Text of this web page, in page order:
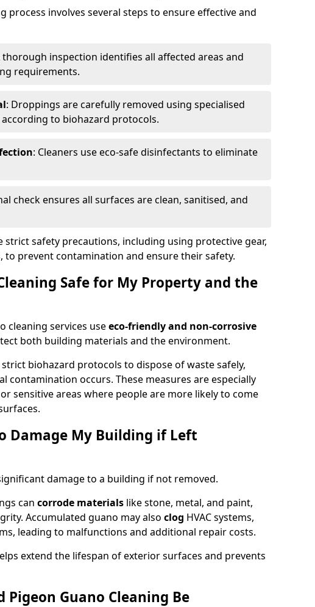
process involves several steps to ensure effective and
thorough inspection identifies all affected areas and
requirements.
: Droppings are carefully removed using specialised
to biohazard protocols.
: Cleaners use eco-safe disinfectants to eliminate
check ensures all surfaces are clean, sanitised, and
strict safety precautions, including using protective gear,
to prevent contamination and ensure their safety.
Safe for My Property and the
cleaning services useeco-friendly and non-corrosive
both building materials and the environment.
biohazard protocols to dispose of waste safely,
contamination occurs. These measures are especially
sensitive areas where people are more likely to come
Damage My Building if Left
damage to a building if not removed.
can corrode materials like stone, metal, and paint,
Accumulated guano may also clog HVAC systems,
leading to malfunctions and additional repair costs.
extend the lifespan of exterior surfaces and prevents
Pigeon Guano Cleaning Be